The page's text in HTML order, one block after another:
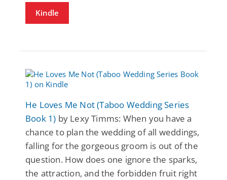
Kindle
He Loves Me Not (Taboo Wedding Series
Book 1) by Lexy Timms: When you have a
chance to plan the wedding of all weddings,
falling for the gorgeous groom is out of the
question. How does one ignore the sparks,
the attraction, and the forbidden fruit right